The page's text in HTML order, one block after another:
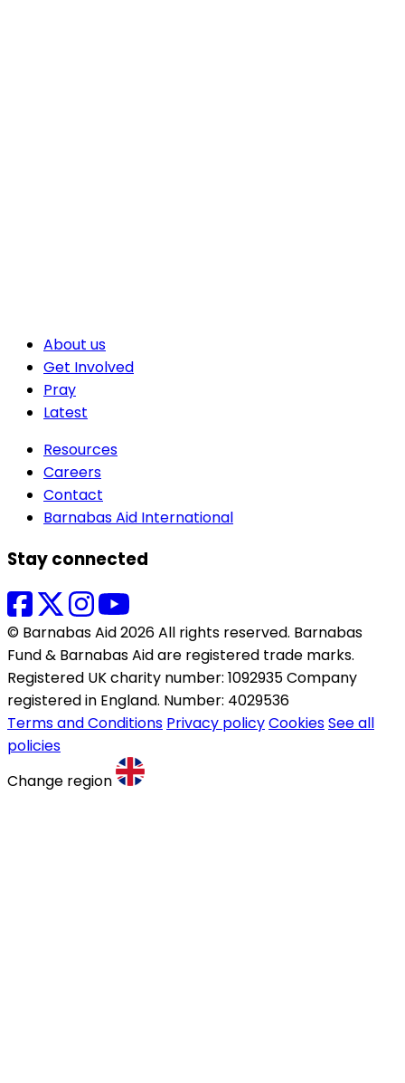
About us
Get Involved
Pray
Latest
Resources
Careers
Contact
Barnabas Aid International
Stay connected
© Barnabas Aid 2026 All rights reserved. Barnabas
Fund & Barnabas Aid are registered trade marks.
Registered UK charity number: 1092935 Company
registered in England. Number: 4029536
Terms and Conditions Privacy policyCookiesSee all
policies
Change region